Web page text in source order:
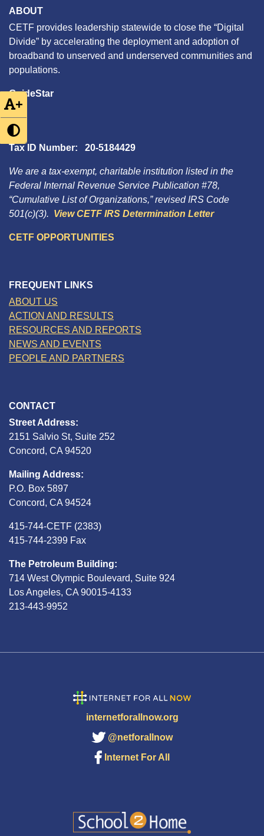
+
ABOUT
CETF provides leadership statewide to close the “Digital
Divide” by accelerating the deployment and adoption of
broadband to unserved and underserved communities and
populations.
GuideStar
Tax ID Number: 20-5184429
We are a tax-exempt, charitable institution listed in the
Federal Internal Revenue Service Publication #78,
“Cumulative List of Organizations,” revised IRS Code
501(c)(3). View CETF IRS Determination Letter
CETF OPPORTUNITIES
FREQUENT LINKS
ABOUT US
ACTION AND RESULTS
RESOURCES AND REPORTS
NEWS AND EVENTS
PEOPLE AND PARTNERS
CONTACT
Street Address:
2151 Salvio St, Suite 252
Concord, CA 94520
Mailing Address:
P.O. Box 5897
Concord, CA 94524
415-744-CETF (2383)
415-744-2399 Fax
The Petroleum Building:
714 West Olympic Boulevard, Suite 924
Los Angeles, CA 90015-4133
213-443-9952
internetforallnow.org
@netforallnow
Internet For All